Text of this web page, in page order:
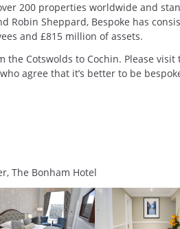
200 properties worldwide and
Robin Sheppard, Bespoke has
and £815 million of assets.
the Cotswolds to Cochin. Please visit
agree that it’s better to be
The Bonham Hotel